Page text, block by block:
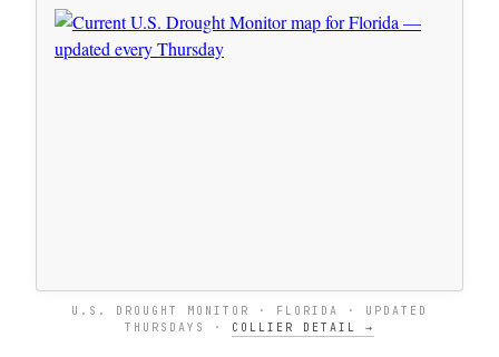
U.S. DROUGHT MONITOR · FLORIDA · UPDATED
THURSDAYS · COLLIER DETAIL →